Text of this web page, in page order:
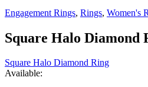
Engagement Rings, Rings, Women's
Square Halo Diamond
Square Halo Diamond Ring
Available: